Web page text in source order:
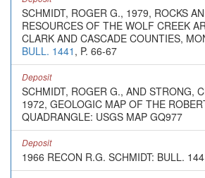
SCHMIDT, ROGER G., 1979, ROCKS
RESOURCES OF THE WOLF CREEK
CLARK AND CASCADE COUNTIES,
BULL. 1441 , P. 66-67
Deposit
SCHMIDT, ROGER G., AND STRONG,
1972, GEOLOGIC MAP OF THE
QUADRANGLE: USGS MAP GQ977
Deposit
1966 RECON R.G. SCHMIDT: BULL.